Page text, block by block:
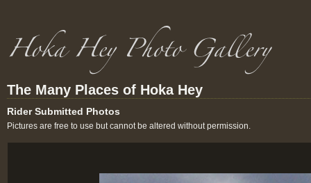
The Many Places of Hoka Hey
Rider Submitted Photos
Pictures are free to use but cannot be altered without permission.